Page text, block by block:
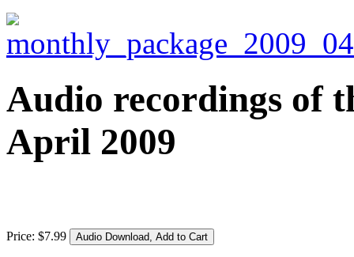
Audio recordings of
April 2009
Price: $7.99